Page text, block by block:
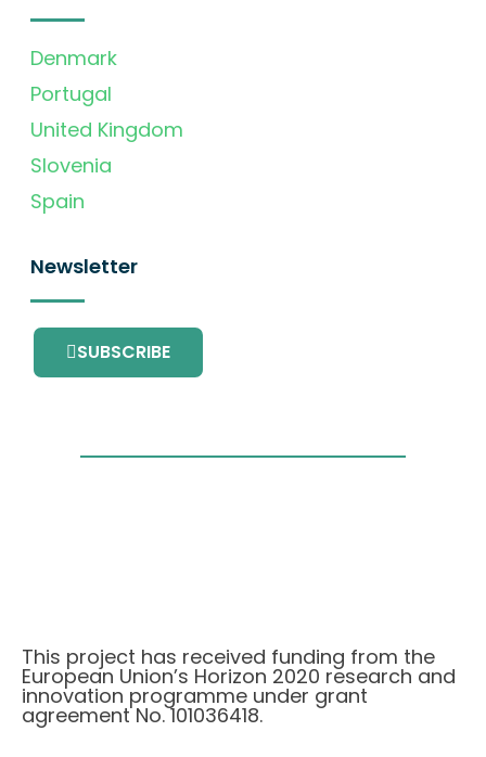
Denmark
Portugal
United Kingdom
Slovenia
Spain
Newsletter
SUBSCRIBE
This project has received funding from the
European Union’s Horizon 2020 research and
innovation programme under grant
agreement No. 101036418.